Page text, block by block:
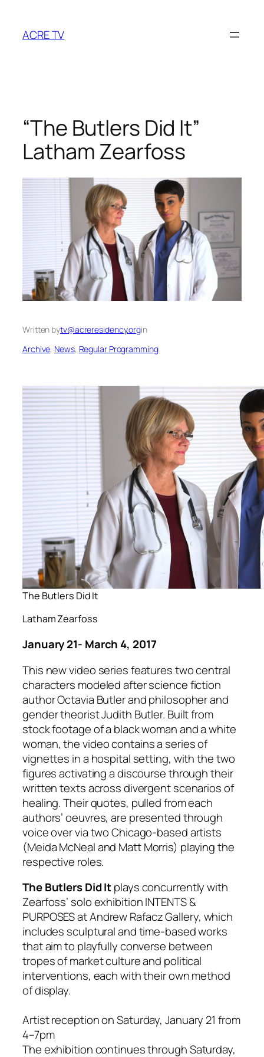
content
ACRE TV
“The Butlers Did It”
Latham Zearfoss
Written bytv@acreresidency.orgin
Archive, News, Regular Programming
The Butlers Did It
Latham Zearfoss
January 21- March 4, 2017
This new video series features two central
characters modeled after science fiction
author Octavia Butler and philosopher and
gender theorist Judith Butler. Built from
stock footage of a black woman and a white
woman, the video contains a series of
vignettes in a hospital setting, with the two
figures activating a discourse through their
written texts across divergent scenarios of
healing. Their quotes, pulled from each
authors’ oeuvres, are presented through
voice over via two Chicago-based artists
(Meida McNeal and Matt Morris) playing the
respective roles.
The Butlers Did Itplays concurrently with
Zearfoss’ solo exhibition INTENTS &
PURPOSES at AndrewRafaczGallery, which
includes sculptural and time-based works
that aim to playfully converse between
tropes of market culture and political
interventions, each with their own method
of display.
Artist reception onSaturday, January 21 from
4–7pm
The exhibition continues throughSaturday,